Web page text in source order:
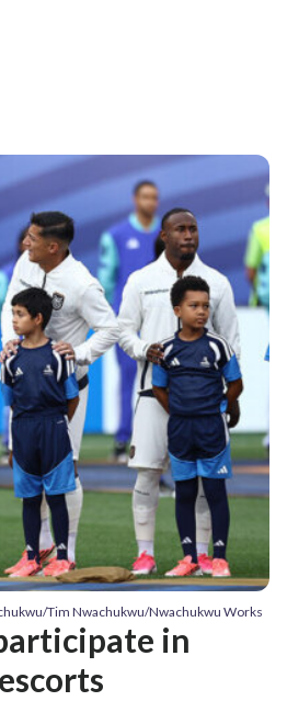
Tim Nwachukwu/Nwachukwu Works
in